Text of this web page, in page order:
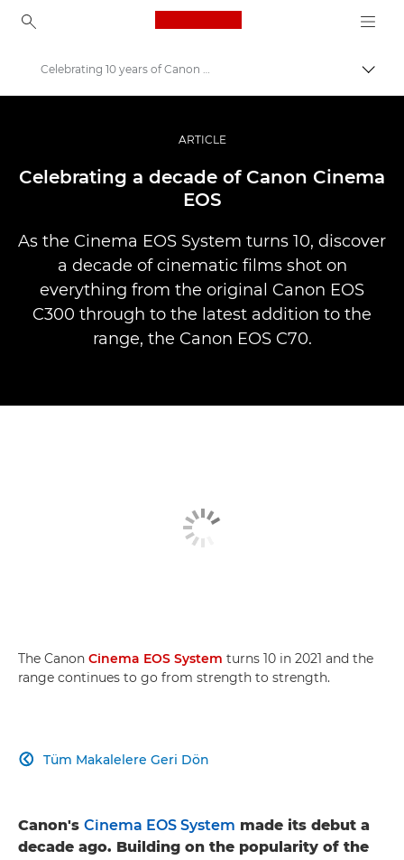
Canon Logo, back to
İçerik
Hikayeler
Celebrating 10 years of Canon Cinema EOS
ARTICLE
Celebrating a decade of Canon Cinema
EOS
As the Cinema EOS System turns 10, discover
a decade of cinematic films shot on
everything from the original Canon EOS
C300 through to the latest addition to the
range, the Canon EOS C70.
The Canon Cinema EOS System turns 10 in 2021 and the
range continues to go from strength to strength.
Tüm Makalelere Geri Dön

Canon's Cinema EOS System made its debut a
decade ago. Building on the popularity of the